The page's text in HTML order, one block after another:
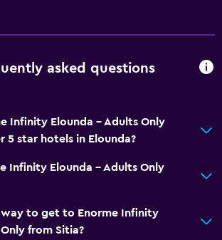
asked questions
Infinity Elounda - Adults Only
5 star hotels in Elounda?
Infinity Elounda - Adults Only
to get to Enorme Infinity
from Sitia?